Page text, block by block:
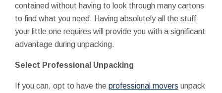
contained without having to look through many cartons
to find what you need. Having absolutely all the stuff
your little one requires will provide you with a significant
advantage during unpacking.
Select Professional Unpacking
If you can, opt to have the professional movers unpack